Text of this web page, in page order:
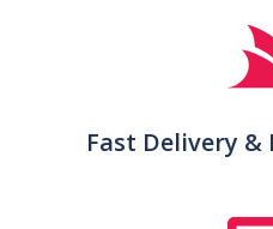
Fast Delivery &